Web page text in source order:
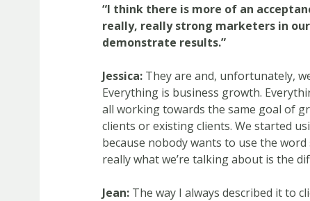
“I think there is more of an
really, really strong marketers in
demonstrate results.”
Jessica: They are and, unfortunately,
Everything is business growth.
all working towards the same goal of
clients or existing clients. We started
because nobody wants to use the
really what we’re talking about is the
Jean: The way I always described it to